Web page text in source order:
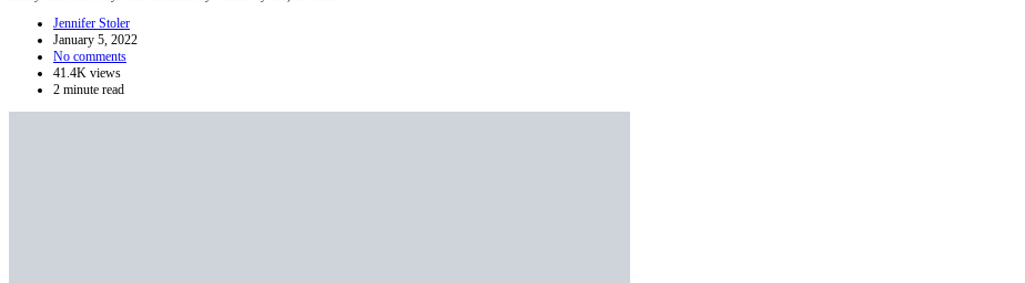
Jennifer Stoler
January 5, 2022
No comments
41.4K views
2 minute read